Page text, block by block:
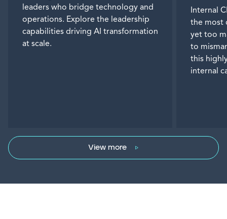
leaders who bridge technology and
operations. Explore the leadership
capabilities driving AI transformation
at scale.
Internal
the most
yet too
to
this
internal
View more